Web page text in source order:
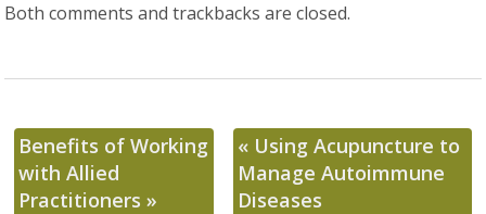
Both comments and trackbacks are closed.
Benefits of Working
with Allied
Practitioners»
«Using Acupuncture to
Manage Autoimmune
Diseases